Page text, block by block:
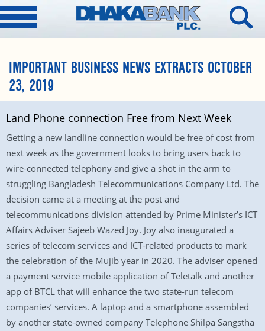
IMPORTANT BUSINESS NEWS EXTRACTS OCTOBER
23, 2019
Land Phone connection Free from Next Week
Getting a new landline connection would be free of cost from
next week as the government looks to bring users back to
wire-connected telephony and give a shot in the arm to
struggling Bangladesh Telecommunications Company Ltd. The
decision came at a meeting at the post and
telecommunications division attended by Prime Minister’s ICT
Affairs Adviser Sajeeb Wazed Joy. Joy also inaugurated a
series of telecom services and ICT-related products to mark
the celebration of the Mujib year in 2020. The adviser opened
a payment service mobile application of Teletalk and another
app of BTCL that will enhance the two state-run telecom
companies’ services. A laptop and a smartphone assembled
by another state-owned company Telephone Shilpa Sangstha